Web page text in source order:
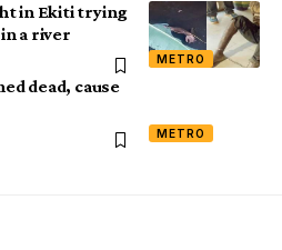
METRO
in Ekiti trying
a river
METRO
dead, cause